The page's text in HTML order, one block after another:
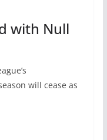
with Null
will cease as